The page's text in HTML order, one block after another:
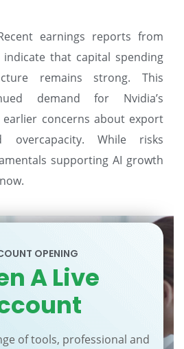
earnings reports from
that capital spending
remains strong. This
demand for Nvidia’s
concerns about export
overcapacity. While risks
supporting AI growth
OPENING
A Live
of tools, professional and